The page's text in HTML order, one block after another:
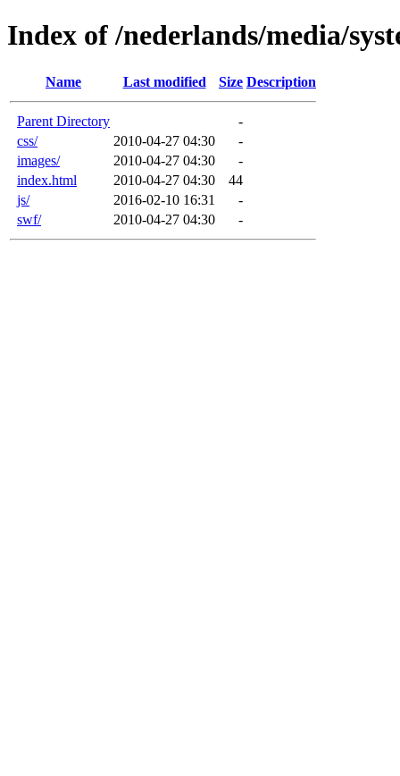
Index of /nederlands/media/
Name Last modified Size Description
Parent Directory
-
css/
2010-04-27 04:30
-
images/
2010-04-27 04:30
-
index.html
2010-04-27 04:30
44
js/
2016-02-10 16:31
-
swf/
2010-04-27 04:30 -